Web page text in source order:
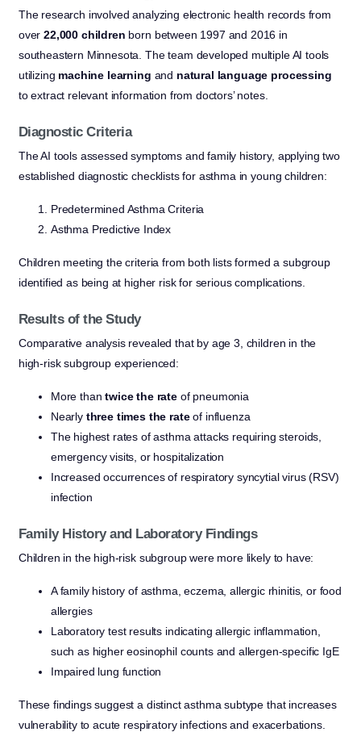
The research involved analyzing electronic health records from
over22,000 children born between 1997 and 2016 in
southeastern Minnesota. The team developed multiple AI tools
utilizing machine learning and natural language processing
to extract relevant information from doctors’ notes.
Diagnostic Criteria
The AI tools assessed symptoms and family history, applying two
established diagnostic checklists for asthma in young children:
Predetermined Asthma Criteria
Asthma Predictive Index
Children meeting the criteria from both lists formed a subgroup
identified as being at higher risk for serious complications.
Results of the Study
Comparative analysis revealed that by age 3, children in the
high-risk subgroup experienced:
More thantwice the rate of pneumonia
Nearly three times the rateof influenza
The highest rates of asthma attacks requiring steroids,
emergency visits, or hospitalization
Increased occurrences of respiratory syncytial virus (RSV)
infection
Family History and Laboratory Findings
Children in the high-risk subgroup were more likely to have:
A family history of asthma, eczema, allergic rhinitis, or food
allergies
Laboratory test results indicating allergic inflammation,
such as higher eosinophil counts and allergen-specific IgE
Impaired lung function
These findings suggest a distinct asthma subtype that increases
vulnerability to acute respiratory infections and exacerbations.